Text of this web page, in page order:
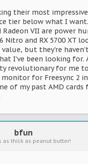
their most
tier below what I
Radeon VII are power
Nitro and RX 5700 XT
value, but they're
I've been looking for.
revolutionary for me
for Freesync 2
of my past AMD
bfun
as thick as peanut butter!